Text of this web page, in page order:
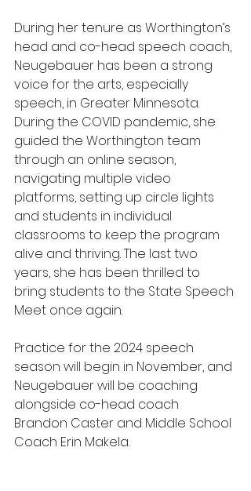
During her tenure as Worthington’s
head and co-head speech coach,
Neugebauer has been a strong
voice for the arts, especially
speech, in Greater Minnesota.
During the COVID pandemic, she
guided the Worthington team
through an online season,
navigating multiple video
platforms, setting up circle lights
and students in individual
classrooms to keep the program
alive and thriving. The last two
years, she has been thrilled to
bring students to the State Speech
Meet once again.
Practice for the 2024 speech
season will begin in November, and
Neugebauer will be coaching
alongside co-head coach
Brandon Caster and Middle School
Coach Erin Makela.